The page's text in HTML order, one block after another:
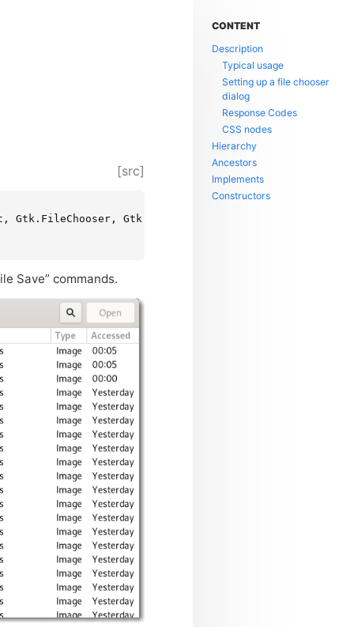
[src]
Gtk.FileChooser, Gtk.Native, Gtk.Root,
Save” commands.
CONTENT
Description
Typical usage
Setting up a file chooser
dialog
Response Codes
CSS nodes
Hierarchy
Ancestors
Implements
Constructors